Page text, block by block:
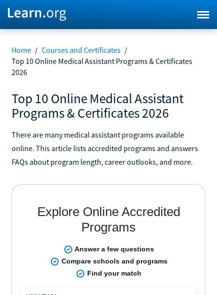
Home / Courses and Certificates /
Top 10 Online Medical Assistant Programs & Certificates
2026
Top 10 Online Medical Assistant
Programs & Certificates 2026
There are many medical assistant programs available
online. This article lists accredited programs and answers
FAQs about program length, career outlooks, and more.